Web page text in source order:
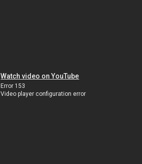
Watch video on YouTube
Error 153
Video player configuration error